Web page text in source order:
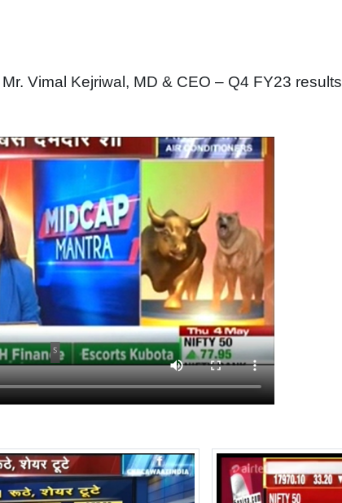
Vimal Kejriwal, MD & CEO – Q4 FY23 results